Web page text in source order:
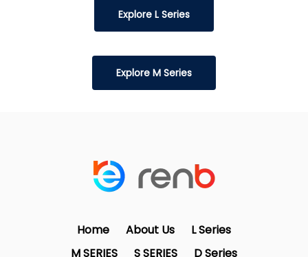
Explore L Series
Explore M Series
Home About Us
L Series
M SERIES
S SERIES D Series